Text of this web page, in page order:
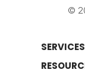
©
SERVICES